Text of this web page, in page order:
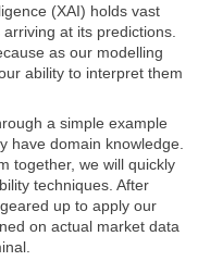
(XAI) holds vast
at its predictions.
as our modelling
ability to interpret them
a simple example
have domain knowledge.
together, we will quickly
techniques. After
up to apply our
on actual market data